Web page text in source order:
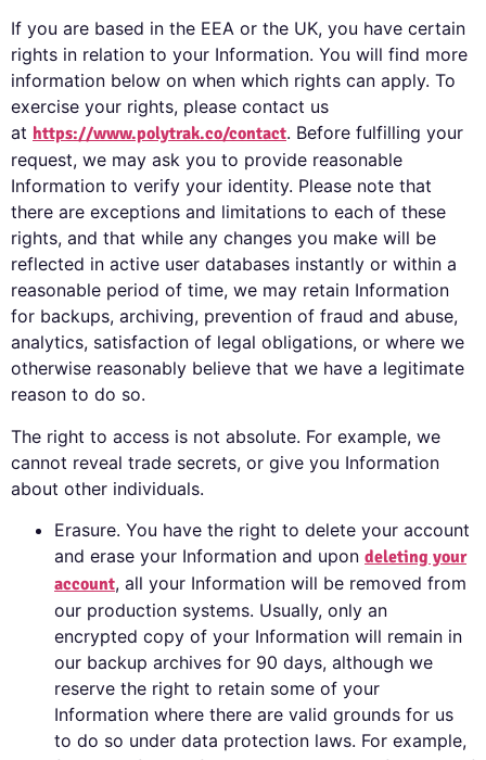
If you are based in the EEA or the UK, you have certain
rights in relation to your Information. You will find more
information below on when which rights can apply. To
exercise your rights, please contact us
at https://www.polytrak.co/contact. Before fulfilling your
request, we may ask you to provide reasonable
Information to verify your identity. Please note that
there are exceptions and limitations to each of these
rights, and that while any changes you make will be
reflected in active user databases instantly or within a
reasonable period of time, we may retain Information
for backups, archiving, prevention of fraud and abuse,
analytics, satisfaction of legal obligations, or where we
otherwise reasonably believe that we have a legitimate
reason to do so.
The right to access is not absolute. For example, we
cannot reveal trade secrets, or give you Information
about other individuals.
Erasure. You have the right to delete your account
and erase your Information and upon deleting your
account, all your Information will be removed from
our production systems. Usually, only an
encrypted copy of your Information will remain in
our backup archives for 90 days, although we
reserve the right to retain some of your
Information where there are valid grounds for us
to do so under data protection laws. For example,